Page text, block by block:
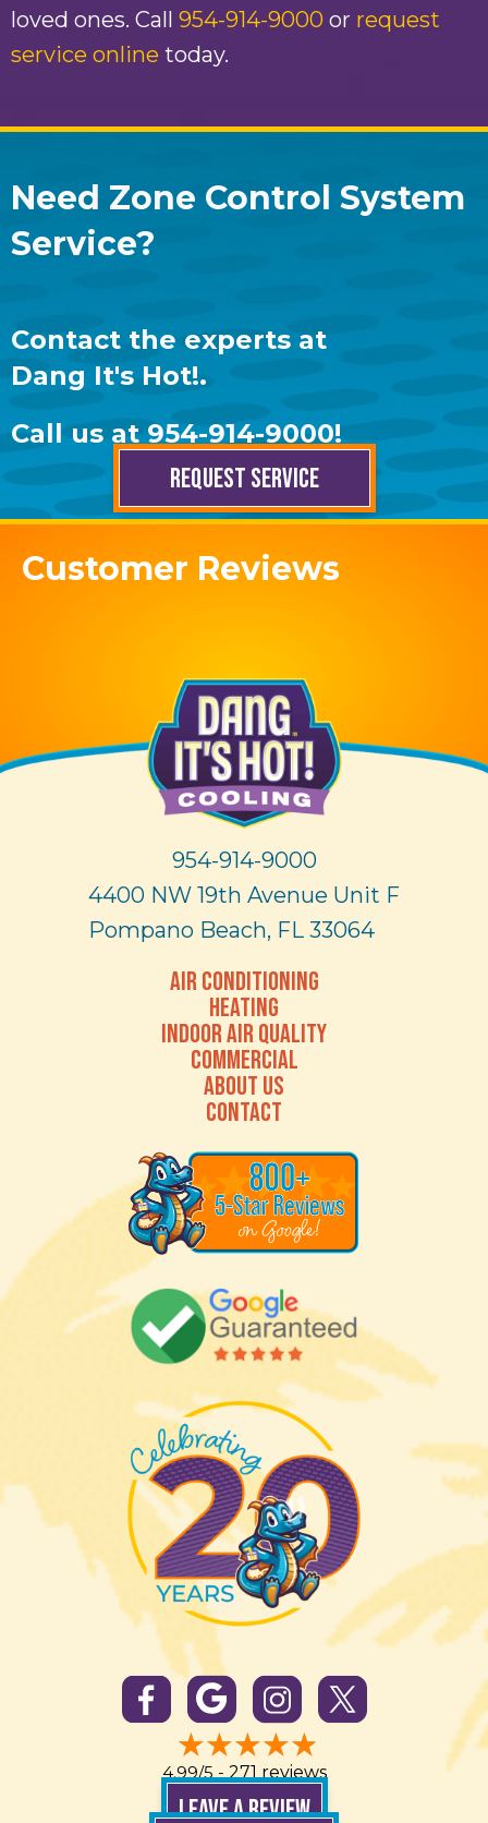
loved ones. Call 954-914-9000 or request
service online today.
Need Zone Control System
Service?
Contact the experts at
Dang It's Hot!.
Call us at 954-914-9000!
REQUEST SERVICE
Customer Reviews
954-914-9000
4400 NW 19th Avenue Unit F
Pompano Beach, FL 33064
AIR CONDITIONING
HEATING
INDOOR AIR QUALITY
COMMERCIAL
ABOUT US
CONTACT
4.99/5 - 271 reviews
LEAVE A REVIEW